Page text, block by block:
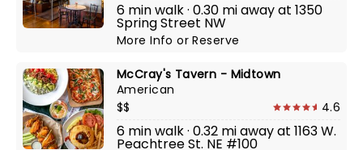
6 min walk · 0.30 mi away at 1350
Spring Street NW
More InfoorReserve
McCray's Tavern - Midtown
American
$$
4.6
6 min walk · 0.32 mi away at 1163 W.
Peachtree St. NE #100